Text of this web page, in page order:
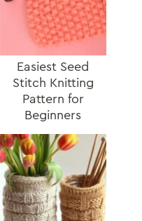
Easiest Seed
Stitch Knitting
Pattern for
Beginners